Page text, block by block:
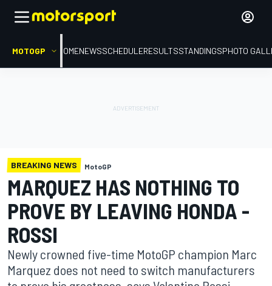
MOTOGP HOMENEWSSCHEDULERESULTSSTANDINGSPHOTO
BREAKING NEWS MotoGP
MARQUEZ HAS NOTHING TO
PROVE BY LEAVING HONDA -
ROSSI
Newly crowned five-time MotoGP champion Marc
Marquez does not need to switch manufacturers